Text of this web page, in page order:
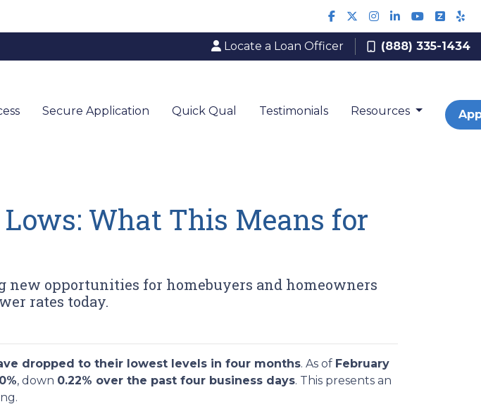
Locate a Loan Officer (888) 335-1434
Secure Application Quick Qual Testimonials Resources
What This Means for
new opportunities for homebuyers and homeowners
rates today.
dropped to their lowest levels in four months. As of February
, down 0.22% over the past four business days. This presents an